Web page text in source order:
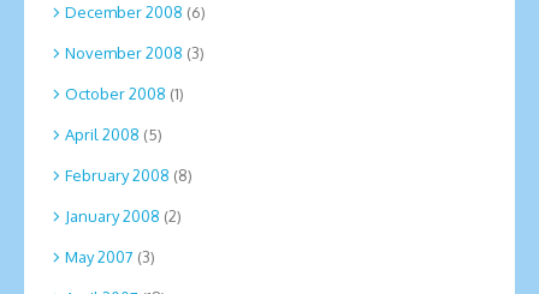
December 2008 (6)
November 2008 (3)
October 2008 (1)
April 2008 (5)
February 2008 (8)
January 2008 (2)
May 2007 (3)